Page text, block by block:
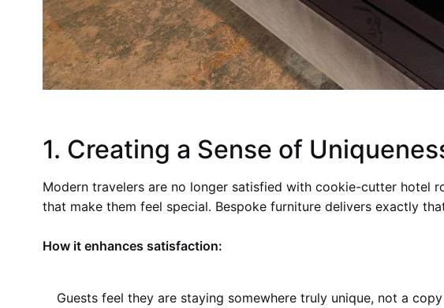
1. Creating a Sense of
Modern travelers are no longer satisfied with cookie-cutter hotel
that make them feel special. Bespoke furniture delivers exactly
How it enhances satisfaction:
Guests feel they are staying somewhere truly unique, not a